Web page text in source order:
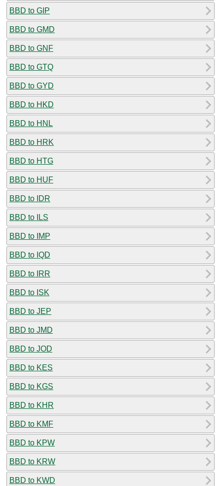
BBD to GIP
BBD to GMD
BBD to GNF
BBD to GTQ
BBD to GYD
BBD to HKD
BBD to HNL
BBD to HRK
BBD to HTG
BBD to HUF
BBD to IDR
BBD to ILS
BBD to IMP
BBD to IQD
BBD to IRR
BBD to ISK
BBD to JEP
BBD to JMD
BBD to JOD
BBD to KES
BBD to KGS
BBD to KHR
BBD to KMF
BBD to KPW
BBD to KRW
BBD to KWD